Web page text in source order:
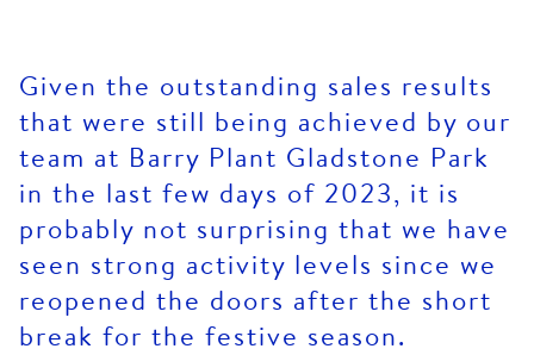
Given the outstanding sales results
that were still being achieved by our
team at Barry Plant Gladstone Park
in the last few days of 2023, it is
probably not surprising that we have
seen strong activity levels since we
reopened the doors after the short
break for the festive season.